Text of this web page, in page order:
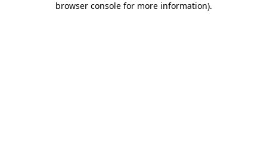
browser console for more information).